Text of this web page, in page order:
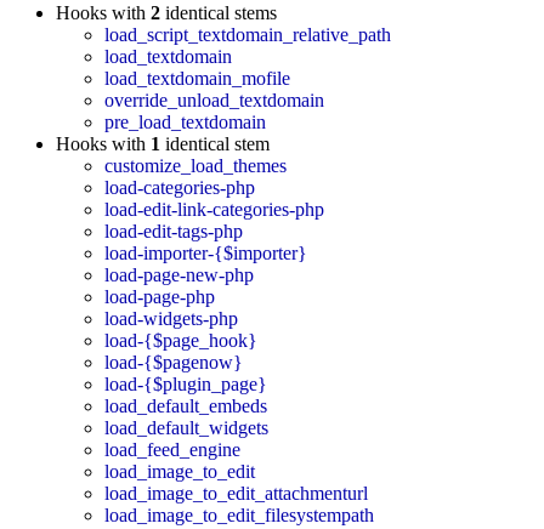
Hooks with 2 identical stems
load_script_textdomain_relative_path
load_textdomain
load_textdomain_mofile
override_unload_textdomain
pre_load_textdomain
Hooks with 1 identical stem
customize_load_themes
load-categories-php
load-edit-link-categories-php
load-edit-tags-php
load-importer-{$importer}
load-page-new-php
load-page-php
load-widgets-php
load-{$page_hook}
load-{$pagenow}
load-{$plugin_page}
load_default_embeds
load_default_widgets
load_feed_engine
load_image_to_edit
load_image_to_edit_attachmenturl
load_image_to_edit_filesystempath